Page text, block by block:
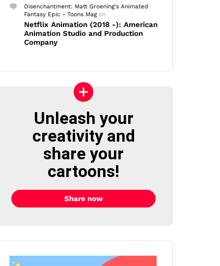
Disenchantment: Matt Groening's Animated
Fantasy Epic - Toons Magon
Netflix Animation (2018 -): American
Animation Studio and Production
Company
Unleash your
creativity and
share your
cartoons!
Share now